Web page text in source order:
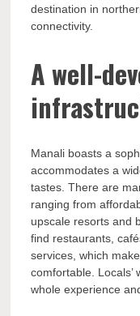
destination in
connectivity.
A well-
Manali boasts a
accommodates a
tastes. There are
ranging from
upscale resorts and
find restaurants,
services, which
comfortable.
whole experience